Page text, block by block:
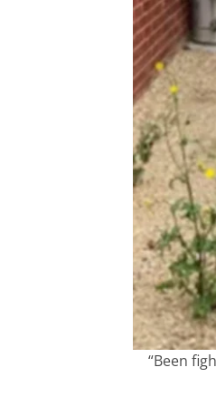
“Been